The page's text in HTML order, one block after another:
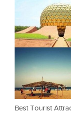
Best Tourist